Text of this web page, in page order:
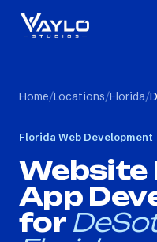
Home/Locations/Florida/
Florida Web Development
Website
App
for